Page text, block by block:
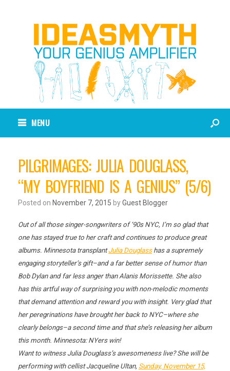
MENU
PILGRIMAGES: JULIA DOUGLASS,
“MY BOYFRIEND IS A GENIUS” (5/6)
Posted on November 7, 2015 byGuest Blogger
Out of all those singer-songwriters of ‘90s NYC, I’m so glad that
one has stayed true to her craft and continues to produce great
albums. Minnesota transplantJulia Douglasshas a supremely
engaging storyteller’s gift–and a far better sense of humor than
Bob Dylan and far less anger than Alanis Morissette. She also
has this artful way of surprising you with non-melodic moments
that demand attention and reward you with insight. Very glad that
her peregrinations have brought her back to NYC–where she
clearly belongs–a second time and that she’s releasing her album
this month. Minnesota: NYers win!
Want to witness Julia Douglass’s awesomeness live? She will be
performing with cellist Jacqueline Ultan, Sunday, November 15,